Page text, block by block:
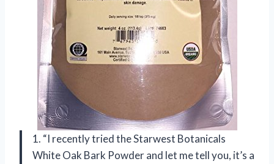
1. “I recently tried the Starwest Botanicals
White Oak Bark Powder and let me tell you, it’s a